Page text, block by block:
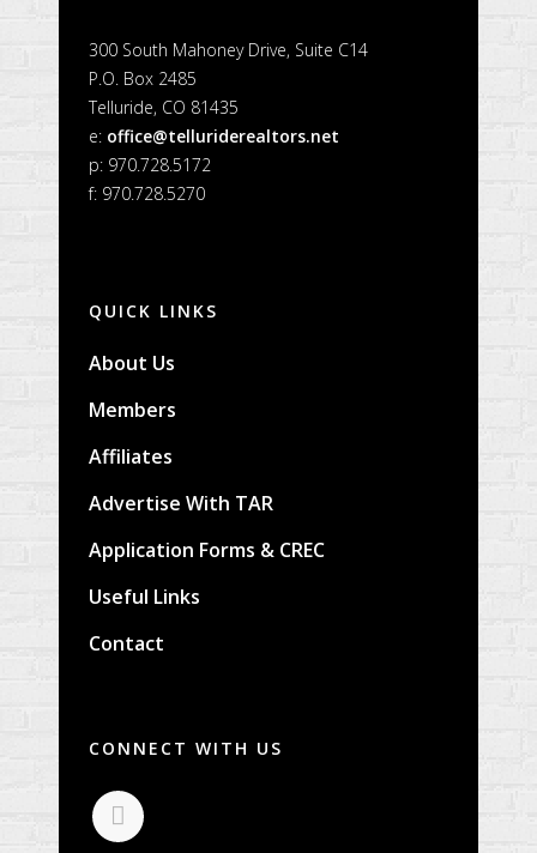
300 South Mahoney Drive, Suite C14
P.O. Box 2485
Telluride, CO 81435
e: office@telluriderealtors.net
p: 970.728.5172
f: 970.728.5270
QUICK LINKS
About Us
Members
Affiliates
Advertise With TAR
Application Forms & CREC
Useful Links
Contact
CONNECT WITH US